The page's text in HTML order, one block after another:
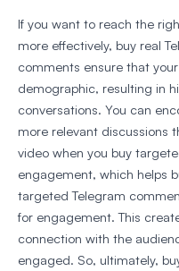
If you want to reach the
more effectively, buy real
comments ensure that
demographic, resulting in
conversations. You can
more relevant discussions
video when you buy
engagement, which helps
targeted Telegram
for engagement. This
connection with the
engaged. So, ultimately,